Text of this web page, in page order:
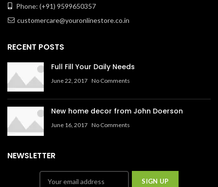
Phone: (+91) 9599650357
customercare@youronlinestore.co.in
RECENT POSTS
Full Fill Your Daily Needs
June 22, 2017 No Comments
New home decor from John Doerson
June 16, 2017 No Comments
NEWSLETTER